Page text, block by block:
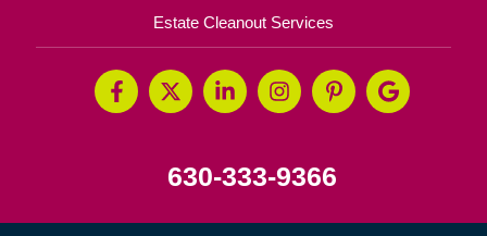
Estate Cleanout Services
630-333-9366